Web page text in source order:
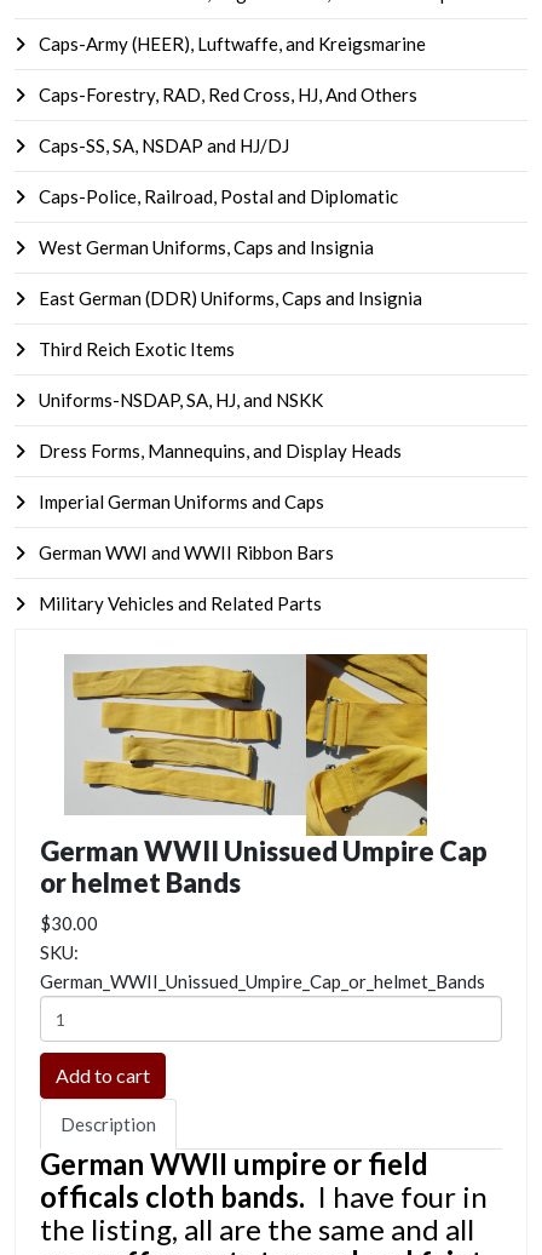
Caps-Army (HEER), Luftwaffe, and Kreigsmarine
Caps-Forestry, RAD, Red Cross, HJ, And Others
Caps-SS, SA, NSDAP and HJ/DJ
Caps-Police, Railroad, Postal and Diplomatic
West German Uniforms, Caps and Insignia
East German (DDR) Uniforms, Caps and Insignia
Third Reich Exotic Items
Uniforms-NSDAP, SA, HJ, and NSKK
Dress Forms, Mannequins, and Display Heads
Imperial German Uniforms and Caps
German WWI and WWII Ribbon Bars
Military Vehicles and Related Parts
German WWII Unissued Umpire Cap
or helmet Bands
$30.00
SKU:
German_WWII_Unissued_Umpire_Cap_or_helmet_Bands
Description
German WWII umpire or field
officals cloth bands. I have four in
the listing, all are the same and all